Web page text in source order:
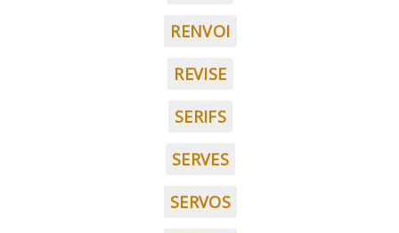
RENVOI
REVISE
SERIFS
SERVES
SERVOS